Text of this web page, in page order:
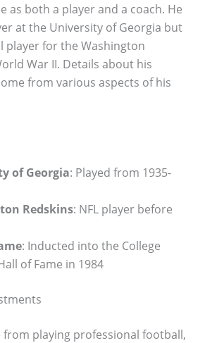
as both a player and a coach. He
at the University of Georgia but
player for the Washington
War II. Details about his
from various aspects of his
of Georgia: Played from 1935-
Redskins: NFL player before
: Inducted into the College
of Fame in 1984
from playing professional football,